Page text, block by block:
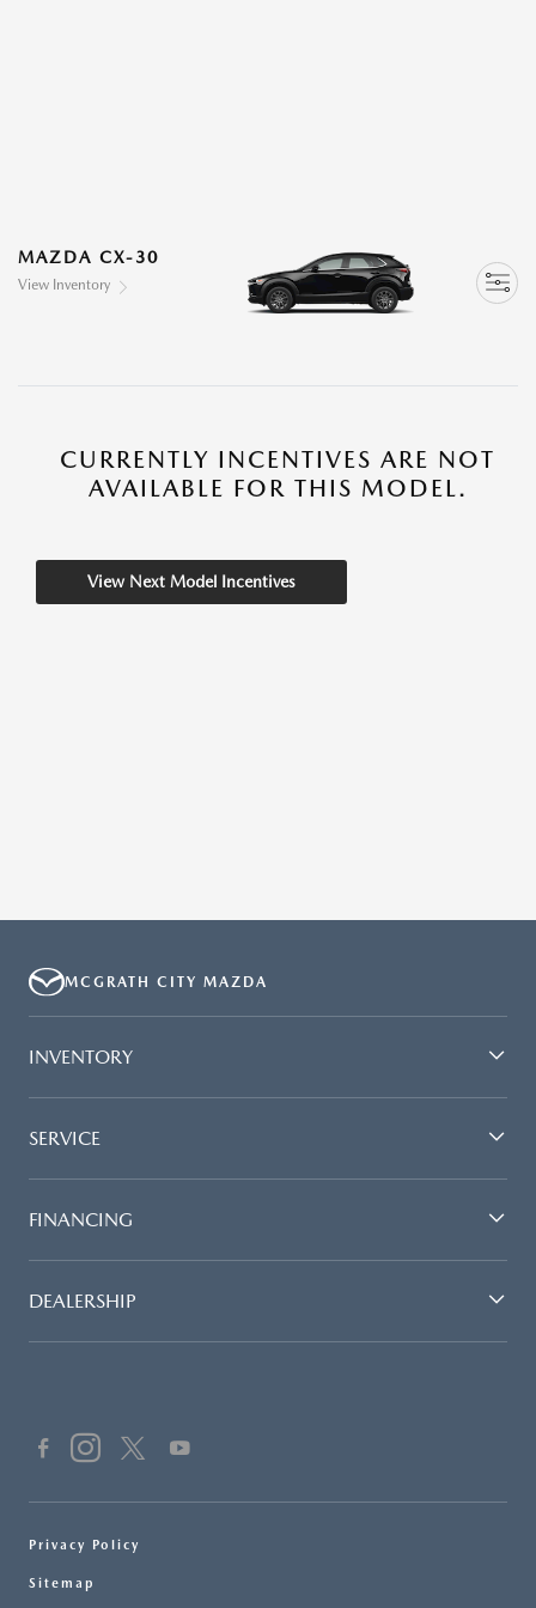
MAZDA CX-30
View Inventory
CURRENTLY INCENTIVES ARE NOT
AVAILABLE FOR THIS MODEL.
View Next Model Incentives
MCGRATH CITY MAZDA
INVENTORY
SERVICE
FINANCING
DEALERSHIP
Privacy Policy
Sitemap